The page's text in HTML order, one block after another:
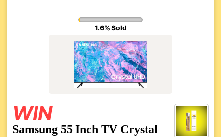
1.6% Sold
WIN
Samsung 55 Inch TV Crystal